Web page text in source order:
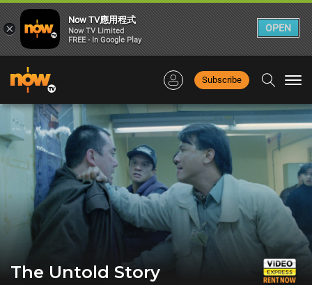
Subscribe
The Untold Story
×
Now TV應用程式
Now TV Limited
FREE - In Google Play
OPEN